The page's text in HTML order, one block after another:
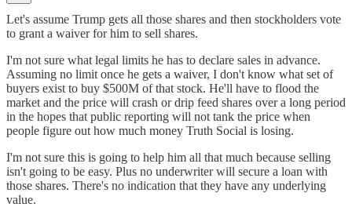
Let's assume Trump gets all those shares and then stockholders vote
to grant a waiver for him to sell shares.
I'm not sure what legal limits he has to declare sales in advance.
Assuming no limit once he gets a waiver, I don't know what set of
buyers exist to buy $500M of that stock. He'll have to flood the
market and the price will crash or drip feed shares over a long period
in the hopes that public reporting will not tank the price when
people figure out how much money Truth Social is losing.
I'm not sure this is going to help him all that much because selling
isn't going to be easy. Plus no underwriter will secure a loan with
those shares. There's no indication that they have any underlying
value.